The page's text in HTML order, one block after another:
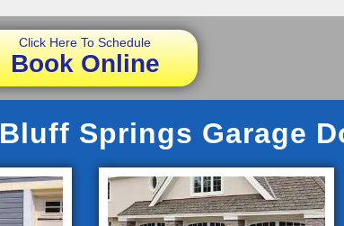
Click Here To Schedule
Book Online
Bluff Springs Garage